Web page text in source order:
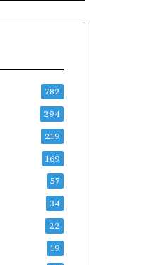
782
294
219
169
57
34
22
19